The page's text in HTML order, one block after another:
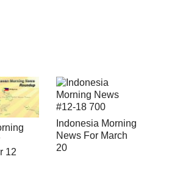
12
Indonesia Morning
News For March
20